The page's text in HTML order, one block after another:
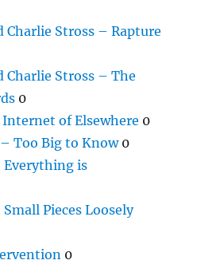
Charlie Stross – Rapture
Charlie Stross – The
0
of Elsewhere 0
Too Big to Know0
Everything is
Pieces Loosely
0